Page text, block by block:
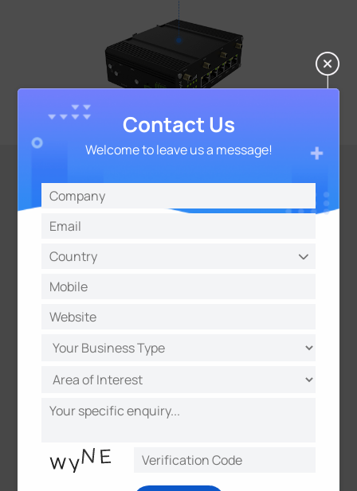
VPN Tunnels And
Various Protocols
and VRRP
VPN tunnels Such as
ZeroTier/lPsec/OpenVPN/GRE/L2TP/PPTP/DMV
PN/WireGuard
Contact Us
Welcome to leave us a message!